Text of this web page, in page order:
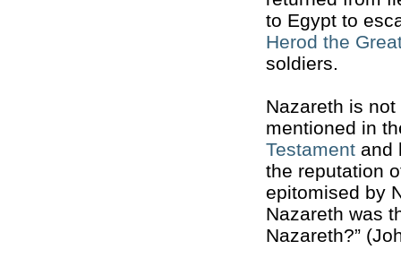
to Egypt to
Herod the
soldiers.
Nazareth is not
mentioned in
Testament and
the reputation
epitomised by
Nazareth was
Nazareth?”